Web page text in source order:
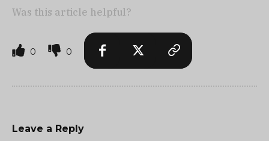
Was this article helpful?
0 0
Leave a Reply